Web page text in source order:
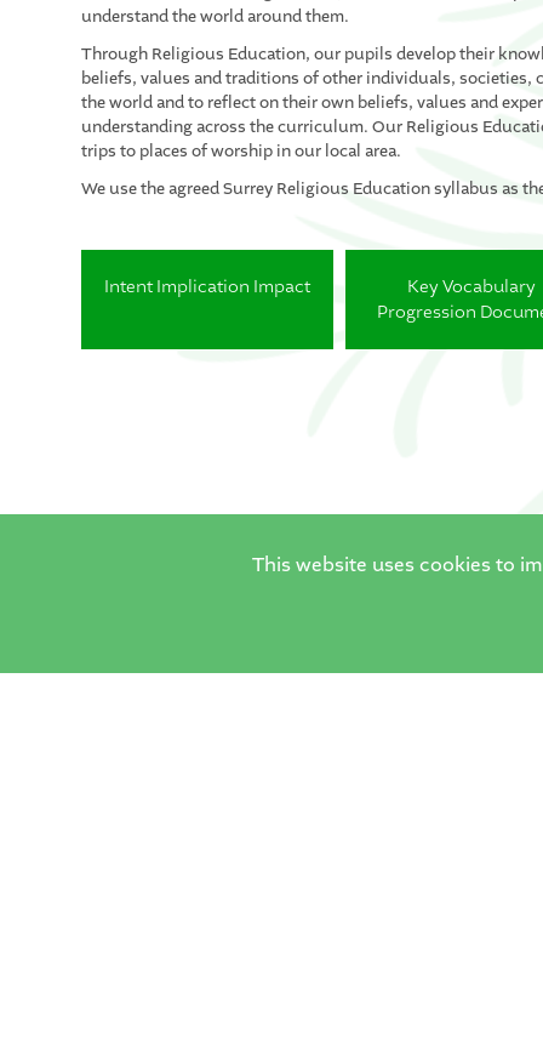
understand the world around them.
Through Religious Education, our pupils develop their
beliefs, values and traditions of other individuals,
the world and to reflect on their own beliefs, values and
understanding across the curriculum. Our Religious
trips to places of worship in our local area.
We use the agreed Surrey Religious Education syllabus as
Intent Implication Impact
Key Vocabulary
Progression
This website uses cookies to